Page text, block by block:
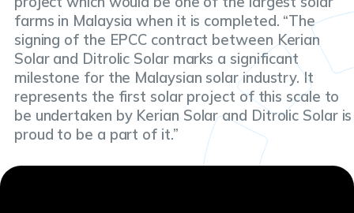
farms in Malaysia when it is completed. “The
signing of the EPCC contract between Kerian
Solar and Ditrolic Solar marks a significant
milestone for the Malaysian solar industry. It
represents the first solar project of this scale to
be undertaken by Kerian Solar and Ditrolic Solar is
proud to be a part of it.”